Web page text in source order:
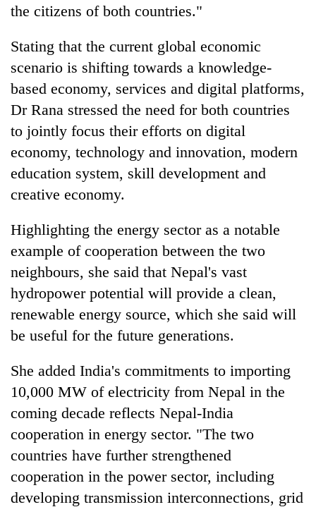
the citizens of both countries."
Stating that the current global economic
scenario is shifting towards a knowledge-
based economy, services and digital platforms,
Dr Rana stressed the need for both countries
to jointly focus their efforts on digital
economy, technology and innovation, modern
education system, skill development and
creative economy.
Highlighting the energy sector as a notable
example of cooperation between the two
neighbours, she said that Nepal's vast
hydropower potential will provide a clean,
renewable energy source, which she said will
be useful for the future generations.
She added India's commitments to importing
10,000 MW of electricity from Nepal in the
coming decade reflects Nepal-India
cooperation in energy sector. "The two
countries have further strengthened
cooperation in the power sector, including
developing transmission interconnections, grid